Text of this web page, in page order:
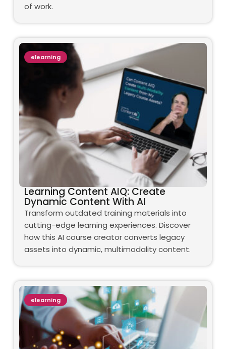
of work.
Learning Content AIQ: Create
Dynamic Content With AI
Transform outdated training materials into
cutting-edge learning experiences. Discover
how this AI course creator converts legacy
assets into dynamic, multimodality content.
elearning
elearning